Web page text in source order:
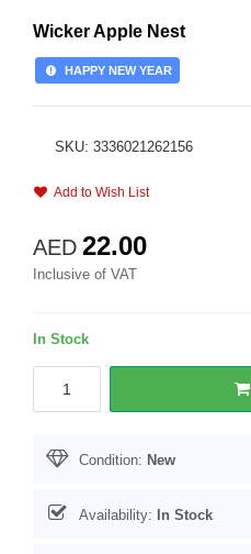
Wicker Apple Nest
HAPPY NEW YEAR
SKU: 3336021262156
Add to Wish List
AED 22.00
Inclusive of VAT
In Stock
Condition: New
Availability: In Stock